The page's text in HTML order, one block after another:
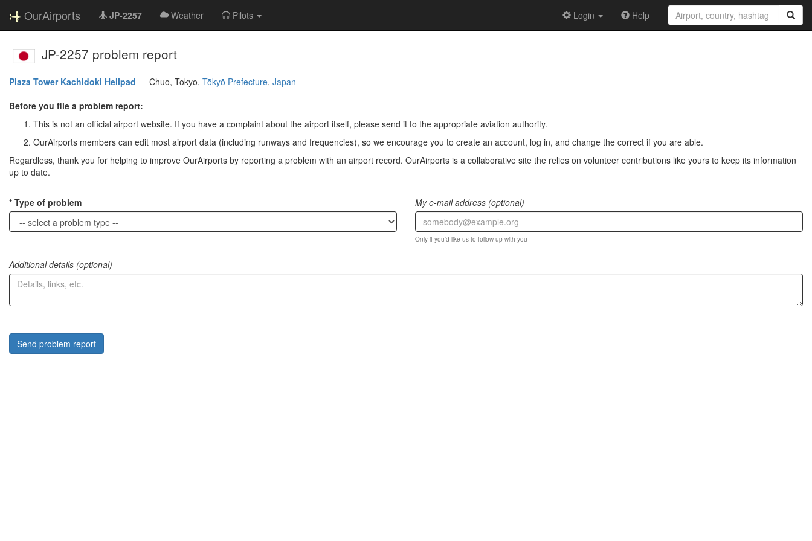
OurAirports JP-2257 Weather Pilots Login Help
JP-2257 problem report
Plaza Tower Kachidoki Helipad — Chuo, Tokyo, Tōkyō Prefecture, Japan
Before you file a problem report:
This is not an official airport website. If you have a complaint about the airport itself, please send it to the appropriate aviation authority.
OurAirports members can edit most airport data (including runways and frequencies), so we encourage you to create an account, log in, and change the correct if you are able.
Regardless, thank you for helping to improve OurAirports by reporting a problem with an airport record. OurAirports is a collaborative site the relies on volunteer contributions like yours to keep its information
up to date.
Type of problem My e-mail address (optional)
Only if you'd like us to follow up with you
Additional details (optional)
Send problem report